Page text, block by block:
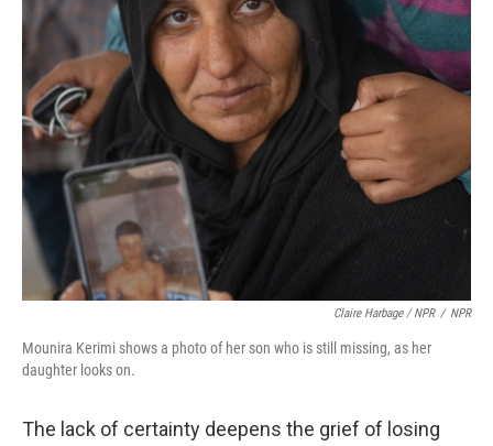
Claire Harbage / NPR / NPR
Mounira Kerimi shows a photo of her son who is still missing, as her
daughter looks on.
The lack of certainty deepens the grief of losing